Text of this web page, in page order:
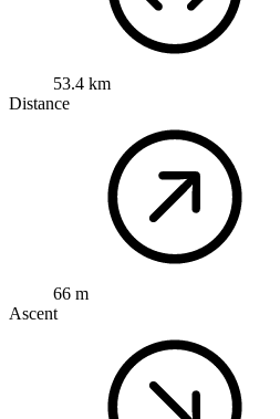
53.4 km
Distance
66 m
Ascent